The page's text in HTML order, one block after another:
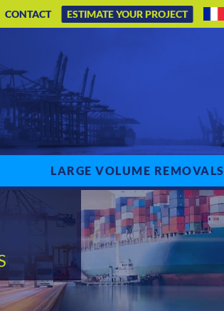
CONTACT ESTIMATE YOUR PROJECT
LARGE VOLUME REMOVALS